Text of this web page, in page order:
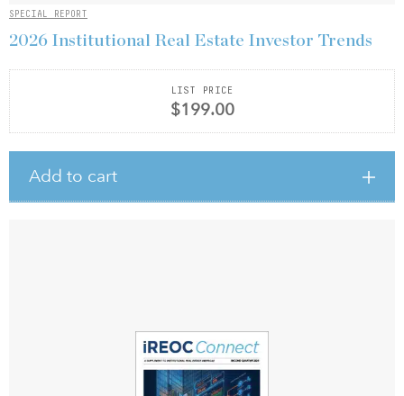
SPECIAL REPORT
2026 Institutional Real Estate Investor Trends
LIST PRICE
$199.00
Add to cart